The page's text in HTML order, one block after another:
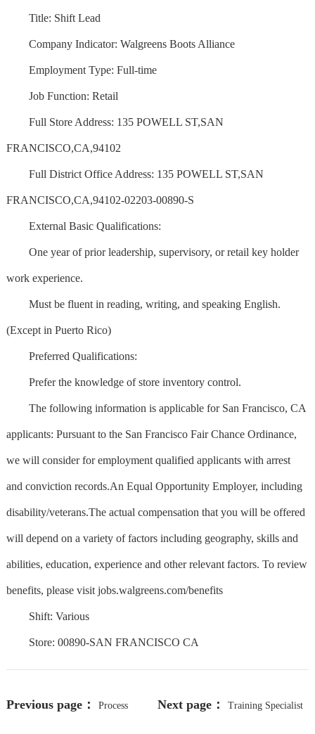
Title: Shift Lead
Company Indicator: Walgreens Boots Alliance
Employment Type: Full-time
Job Function: Retail
Full Store Address: 135 POWELL ST,SAN
FRANCISCO,CA,94102
Full District Office Address: 135 POWELL ST,SAN
FRANCISCO,CA,94102-02203-00890-S
External Basic Qualifications:
One year of prior leadership, supervisory, or retail key holder
work experience.
Must be fluent in reading, writing, and speaking English.
(Except in Puerto Rico)
Preferred Qualifications:
Prefer the knowledge of store inventory control.
The following information is applicable for San Francisco, CA
applicants: Pursuant to the San Francisco Fair Chance Ordinance,
we will consider for employment qualified applicants with arrest
and conviction records.An Equal Opportunity Employer, including
disability/veterans.The actual compensation that you will be offered
will depend on a variety of factors including geography, skills and
abilities, education, experience and other relevant factors. To review
benefits, please visit jobs.walgreens.com/benefits
Shift: Various
Store: 00890-SAN FRANCISCO CA
Previous page： Process Next page： Training Specialist